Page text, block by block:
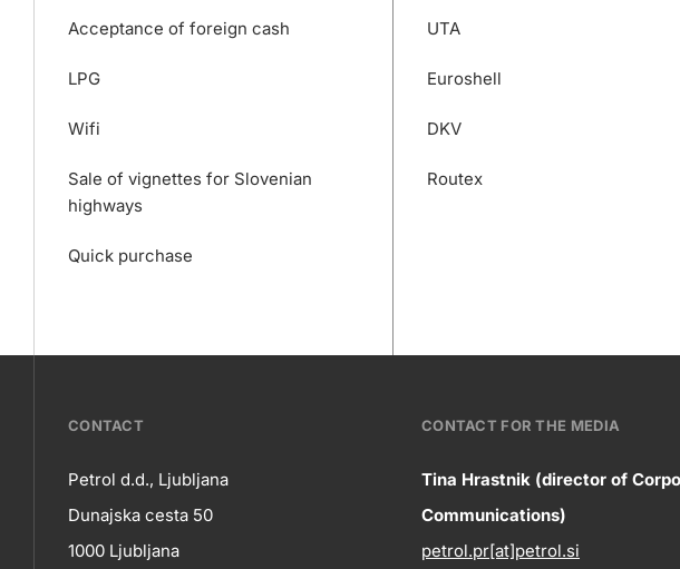
Acceptance of foreign cash
LPG
Wifi
Sale of vignettes for Slovenian
highways
Quick purchase
UTA
Euroshell
DKV
Routex
???
petrol-
skupno.footer-
CONTACT
Petrol d.d., Ljubljana
Dunajska cesta 50
1000 Ljubljana
Contact
CONTACT FOR THE MEDIA
Tina Hrastnik (director of
Communications)
petrol.pr[at]petrol.si